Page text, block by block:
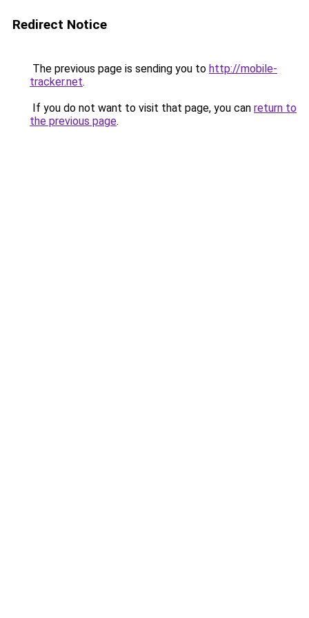
Redirect Notice
The previous page is sending you to http://mobile-
tracker.net.
If you do not want to visit that page, you can return to
the previous page.